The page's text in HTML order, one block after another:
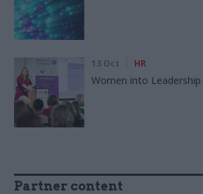
13 Oct HR
Women into
Partner content